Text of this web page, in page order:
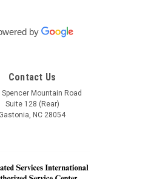
633, 797, 780 LED Display
has failed and needs replaced.
my clients location. I am
machine business and I will not
from anyone else but
This is the Team I
by
Contact Us
Spencer Mountain Road
Suite 128 (Rear)
Gastonia, NC 28054